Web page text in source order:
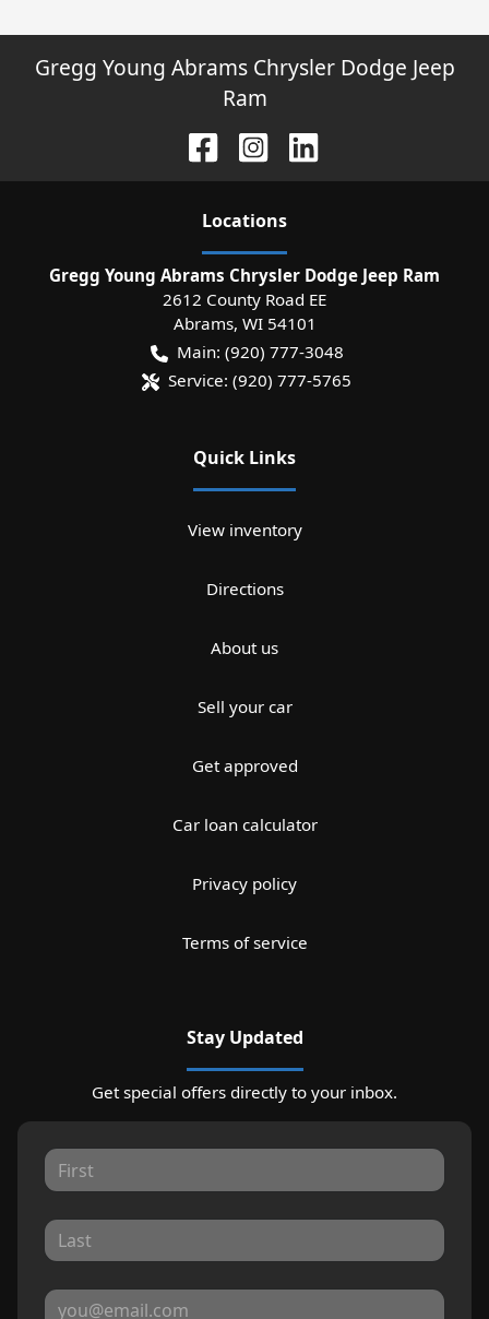
Gregg Young Abrams Chrysler Dodge Jeep
Ram
Locations
Gregg Young Abrams Chrysler Dodge Jeep Ram
2612 County Road EE
Abrams, WI 54101
Main: (920) 777-3048
Service: (920) 777-5765
Quick Links
View inventory
Directions
About us
Sell your car
Get approved
Car loan calculator
Privacy policy
Terms of service
Stay Updated
Get special offers directly to your inbox.